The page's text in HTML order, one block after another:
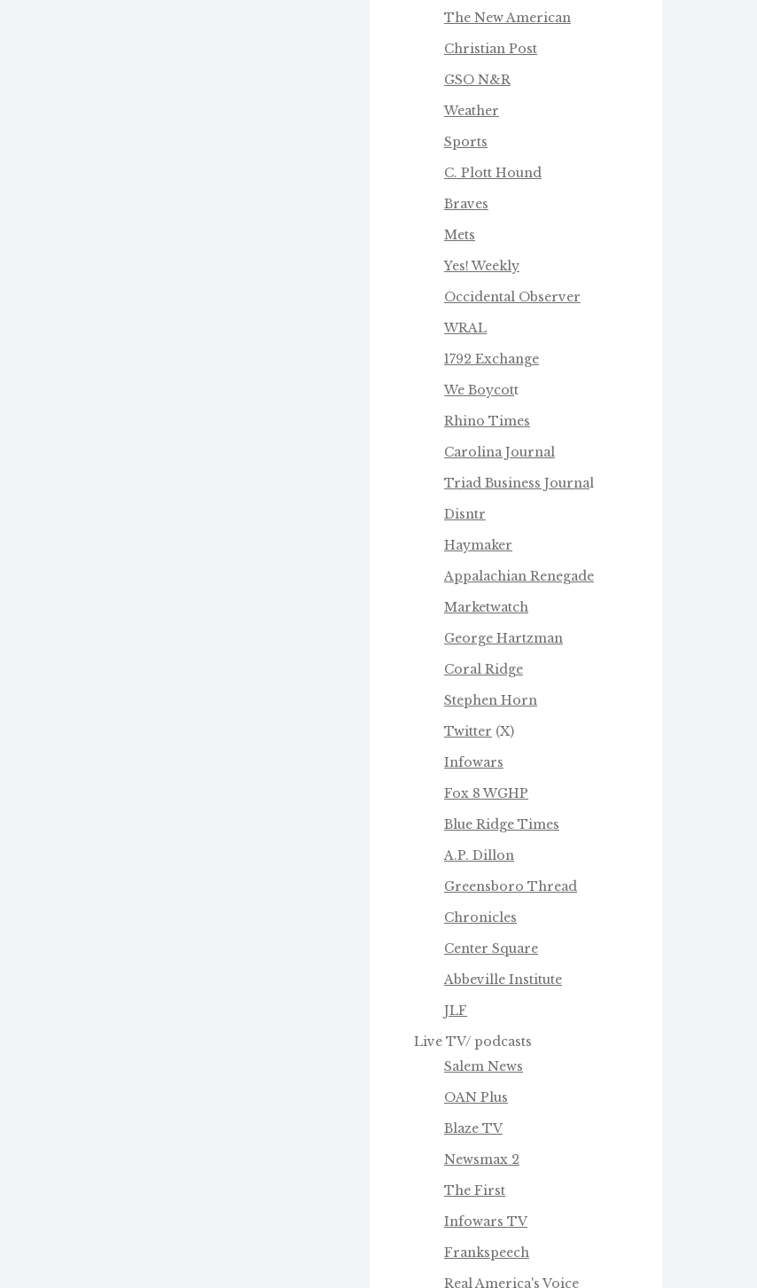
The New American
Christian Post
GSO N&R
Weather
Sports
C. Plott Hound
Braves
Mets
Yes! Weekly
Occidental Observer
WRAL
1792 Exchange
We Boycott
Rhino Times
Carolina Journal
Triad Business Journal
Disntr
Haymaker
Appalachian Renegade
Marketwatch
George Hartzman
Coral Ridge
Stephen Horn
Twitter (X)
Infowars
Fox 8 WGHP
Blue Ridge Times
A.P. Dillon
Greensboro Thread
Chronicles
Center Square
Abbeville Institute
JLF
Live TV/ podcasts
Salem News
OAN Plus
Blaze TV
Newsmax 2
The First
Infowars TV
Frankspeech
Real America's Voice